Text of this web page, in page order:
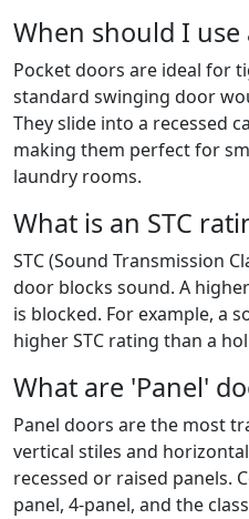
When should I use
Pocket doors are ideal for
standard swinging door
They slide into a recessed
making them perfect for
laundry rooms.
What is an STC
STC (Sound Transmission
door blocks sound. A
is blocked. For example, a
higher STC rating than a
What are 'Panel'
Panel doors are the most
vertical stiles and
recessed or raised panels.
panel, 4-panel, and the